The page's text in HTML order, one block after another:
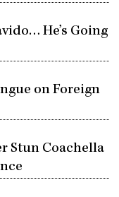
He’s Going
on Foreign
Stun Coachella